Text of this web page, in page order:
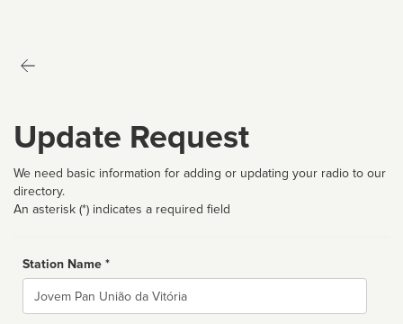
Update Request
We need basic information for adding or updating your radio to our
directory.
An asterisk (*) indicates a required field
Station Name *
Name